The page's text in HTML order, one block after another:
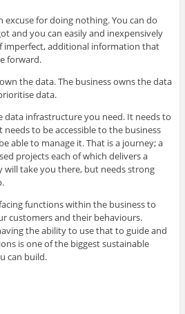
excuse for doing nothing. You can do
and you can easily and inexpensively
imperfect, additional information that
forward.
the data. The business owns the data
data.
data infrastructure you need. It needs to
to be accessible to the business
able to manage it. That is a journey; a
projects each of which delivers a
will take you there, but needs strong
functions within the business to
customers and their behaviours.
the ability to use that to guide and
is one of the biggest sustainable
can build.